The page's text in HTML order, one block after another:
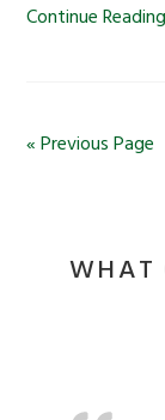
Continue Reading
« Previous Page
WHAT